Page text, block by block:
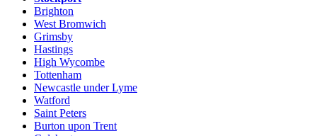
Brighton
West Bromwich
Grimsby
Hastings
High Wycombe
Tottenham
Newcastle under Lyme
Watford
Saint Peters
Burton upon Trent